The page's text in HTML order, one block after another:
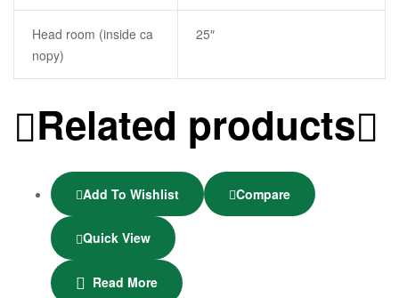
Head room (inside ca
nopy)
25″
Related products
Add To Wishlist Compare
Quick View
Read More